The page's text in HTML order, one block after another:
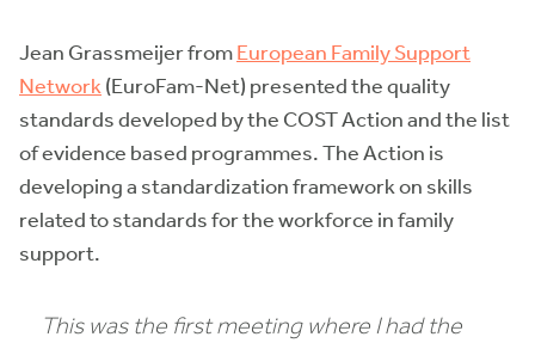
Jean Grassmeijer fromEuropean Family Support
Network(EuroFam-Net) presented the quality
standards developed by the COST Action and the list
of evidence based programmes. The Action is
developing a standardization framework on skills
related to standards for the workforce in family
support.
This was the first meeting where I had the